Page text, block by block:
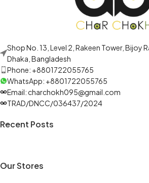
Shop No. 13, Level 2, Rakeen Tower, Bijoy
Dhaka, Bangladesh
Phone: +8801722055765
WhatsApp: +8801722055765
Email: charchokh095@gmail.com
TRAD/DNCC/036437/2024
Recent Posts
Our Stores